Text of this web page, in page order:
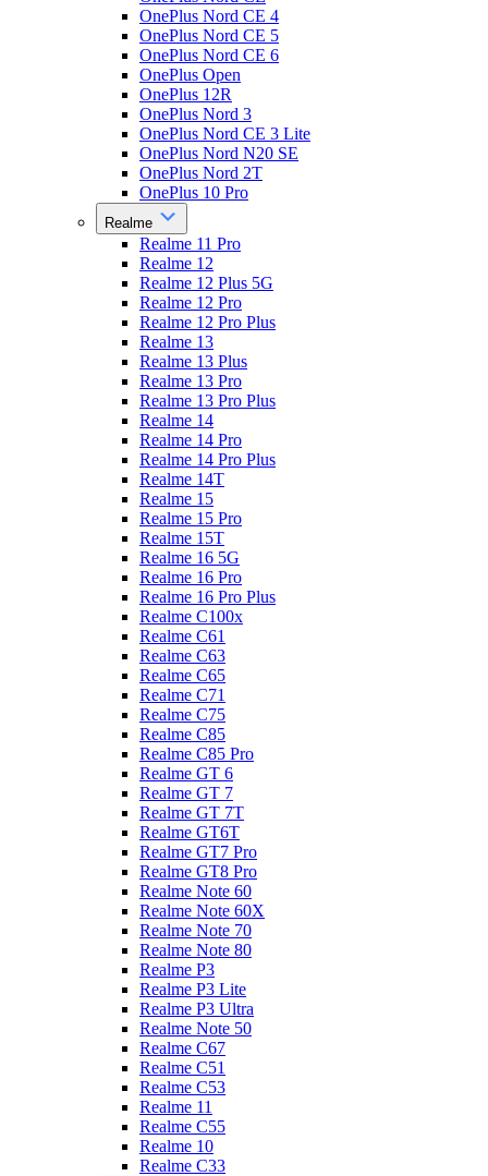
OnePlus Nord CE 4
OnePlus Nord CE 5
OnePlus Nord CE 6
OnePlus Open
OnePlus 12R
OnePlus Nord 3
OnePlus Nord CE 3 Lite
OnePlus Nord N20 SE
OnePlus Nord 2T
OnePlus 10 Pro
Realme
Realme 11 Pro
Realme 12
Realme 12 Plus 5G
Realme 12 Pro
Realme 12 Pro Plus
Realme 13
Realme 13 Plus
Realme 13 Pro
Realme 13 Pro Plus
Realme 14
Realme 14 Pro
Realme 14 Pro Plus
Realme 14T
Realme 15
Realme 15 Pro
Realme 15T
Realme 16 5G
Realme 16 Pro
Realme 16 Pro Plus
Realme C100x
Realme C61
Realme C63
Realme C65
Realme C71
Realme C75
Realme C85
Realme C85 Pro
Realme GT 6
Realme GT 7
Realme GT 7T
Realme GT6T
Realme GT7 Pro
Realme GT8 Pro
Realme Note 60
Realme Note 60X
Realme Note 70
Realme Note 80
Realme P3
Realme P3 Lite
Realme P3 Ultra
Realme Note 50
Realme C67
Realme C51
Realme C53
Realme 11
Realme C55
Realme 10
Realme C33